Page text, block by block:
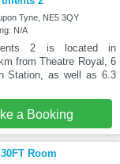
Tyne, NE5 3QY
N/A
2 is located in
from Theatre Royal, 6
Station, as well as 6.3
a Booking
Room